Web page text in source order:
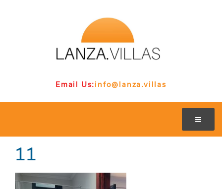
Email Us:info@lanza.villas
11